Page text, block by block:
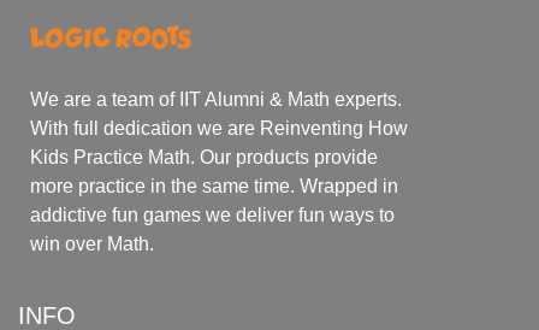
We are a team of IIT Alumni & Math experts.
With full dedication we are Reinventing How
Kids Practice Math. Our products provide
more practice in the same time. Wrapped in
addictive fun games we deliver fun ways to
win over Math.
INFO